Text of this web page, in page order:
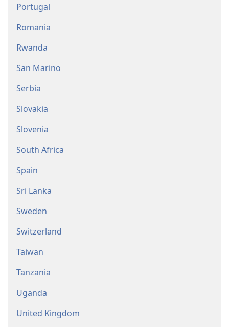
Portugal
Romania
Rwanda
San Marino
Serbia
Slovakia
Slovenia
South Africa
Spain
Sri Lanka
Sweden
Switzerland
Taiwan
Tanzania
Uganda
United Kingdom